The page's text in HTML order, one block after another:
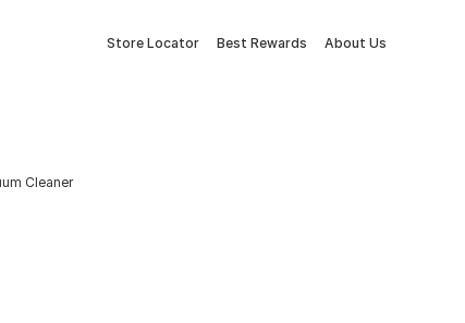
Store Locator Best Rewards About Us
Cleaner